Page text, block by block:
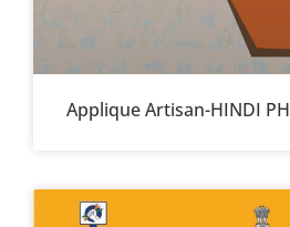
Applique Artisan-HINDI PH